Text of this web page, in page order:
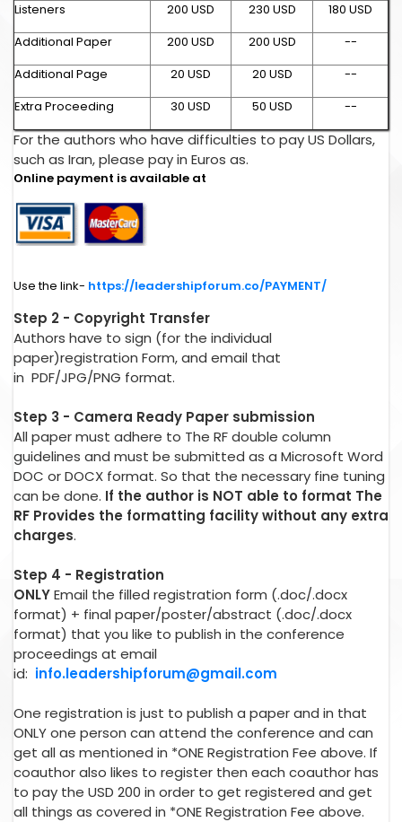
Listeners 200 USD 230 USD
180 USD
Additional Paper
200 USD 200 USD
--
Additional Page
20 USD 20 USD
--
Extra Proceeding
30 USD 50 USD --
For the authors who have difficulties to pay US Dollars,
such as Iran, please pay in Euros as.
Online payment is available at
Use the link- https://leadershipforum.co/PAYMENT/
Step 2 - Copyright Transfer
Authors have to sign (for the individual
paper)registration Form, and email that
in PDF/JPG/PNG format.
Step 3 - Camera Ready Paper submission
All paper must adhere to The RF double column
guidelines and must be submitted as a Microsoft Word
DOC or DOCX format. So that the necessary fine tuning
can be done. If the author is NOT able to format The
RF Provides the formatting facility without any extra
charges.
Step 4 - Registration
ONLYEmail the filled registration form (.doc/.docx
format) + final paper/poster/abstract (.doc/.docx
format) that you like to publish in the conference
proceedings at email
id: info.leadershipforum@gmail.com
One registration is just to publish a paper and in that
ONLY one person can attend the conference and can
get all as mentioned in *ONE Registration Fee above. If
coauthor also likes to register then each coauthor has
to pay the USD 200 in order to get registered and get
all things as covered in *ONE Registration Fee above.